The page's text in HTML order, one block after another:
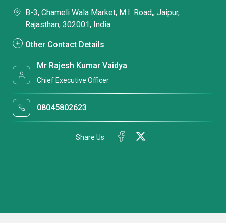
B-3, Chameli Wala Market, M.I. Road,, Jaipur,
Rajasthan, 302001, India
Other Contact Details
Mr Rajesh Kumar Vaidya
Chief Executive Officer
08045802623
Share Us